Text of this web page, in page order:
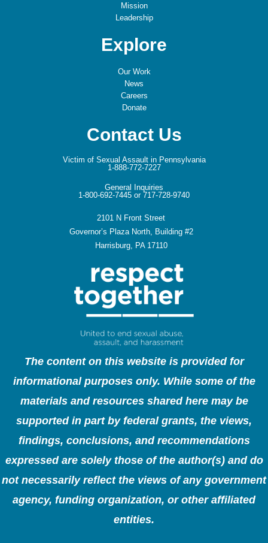
Mission
Leadership
Explore
Our Work
News
Careers
Donate
Contact Us
Victim of Sexual Assault in Pennsylvania
1-888-772-7227
General Inquiries
1-800-692-7445 or 717-728-9740
2101 N Front Street
Governor’s Plaza North, Building #2
Harrisburg, PA 17110
The content on this website is provided for
informational purposes only. While some of the
materials and resources shared here may be
supported in part by federal grants, the views,
findings, conclusions, and recommendations
expressed are solely those of the author(s) and do
not necessarily reflect the views of any government
agency, funding organization, or other affiliated
entities.